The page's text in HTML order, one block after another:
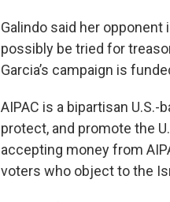
Galindo said her
possibly be tried for
Garcia’s campaign is
AIPAC is a bipartisan
protect, and promote the
accepting money from
voters who object to the